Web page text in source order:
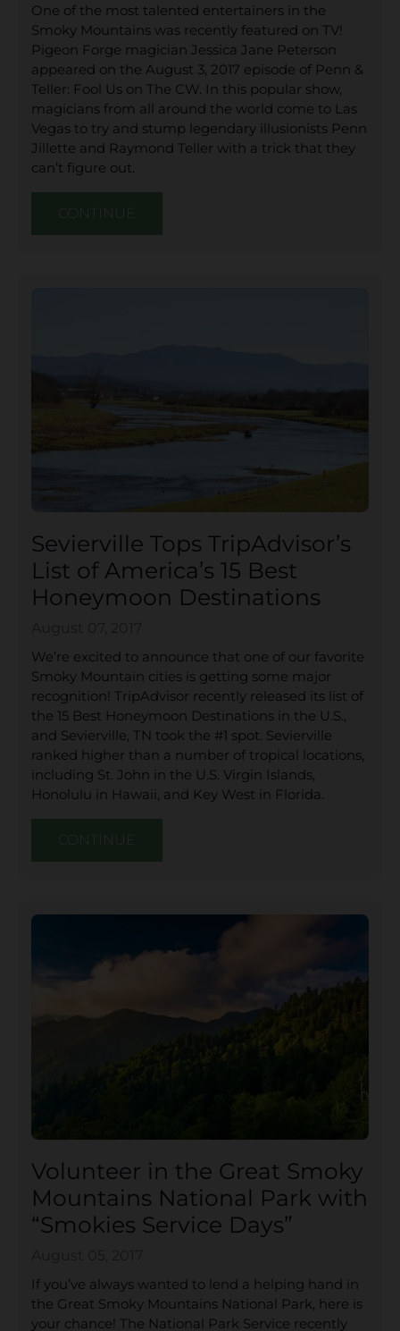
One of the most talented entertainers in the
Smoky Mountains was recently featured on TV!
Pigeon Forge magician Jessica Jane Peterson
appeared on the August 3, 2017 episode of Penn &
Teller: Fool Us on The CW. In this popular show,
magicians from all around the world come to Las
Vegas to try and stump legendary illusionists Penn
Jillette and Raymond Teller with a trick that they
can’t figure out.
CONTINUE
Sevierville Tops TripAdvisor’s
List of America’s 15 Best
Honeymoon Destinations
We’re excited to announce that one of our favorite
Smoky Mountain cities is getting some major
recognition! TripAdvisor recently released its list of
the 15 Best Honeymoon Destinations in the U.S.,
and Sevierville, TN took the #1 spot. Sevierville
ranked higher than a number of tropical locations,
including St. John in the U.S. Virgin Islands,
Honolulu in Hawaii, and Key West in Florida.
CONTINUE
Volunteer in the Great Smoky
Mountains National Park with
“Smokies Service Days”
If you’ve always wanted to lend a helping hand in
the Great Smoky Mountains National Park, here is
your chance! The National Park Service recently